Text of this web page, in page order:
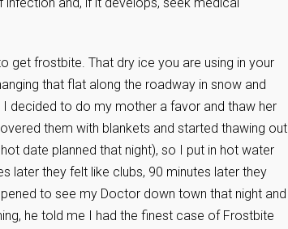
get frostbite. That dry ice you are using in your
that flat along the roadway in snow and
decided to do my mother a favor and thaw her
them with blankets and started thawing out
date planned that night), so I put in hot water
later they felt like clubs, 90 minutes later they
to see my Doctor down town that night and
he told me I had the finest case of Frostbite